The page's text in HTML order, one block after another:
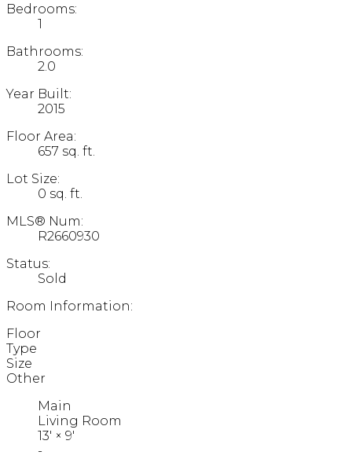
Bedrooms:
1
Bathrooms:
2.0
Year Built:
2015
Floor Area:
657 sq. ft.
Lot Size:
0 sq. ft.
MLS® Num:
R2660930
Status:
Sold
Room Information:
Floor
Type
Size
Other
Main
Living Room
13' × 9'
-